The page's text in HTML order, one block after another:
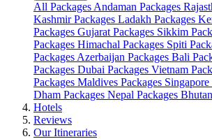
All Packages Andaman Packages
Kashmir Packages Ladakh Packages
Packages Gujarat Packages Sikkim
Packages Himachal Packages Spiti
Packages Azerbaijan Packages Bali
Packages Dubai Packages Vietnam
Packages Maldives Packages Singapore
Dham Packages Nepal Packages
Hotels
Reviews
Our Itineraries